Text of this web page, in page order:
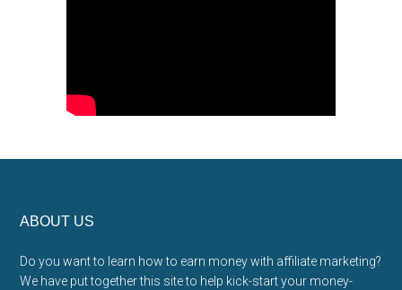
Footer
ABOUT US
Do you want to learn how to earn money with affiliate marketing?
We have put together this site to help kick-start your money-